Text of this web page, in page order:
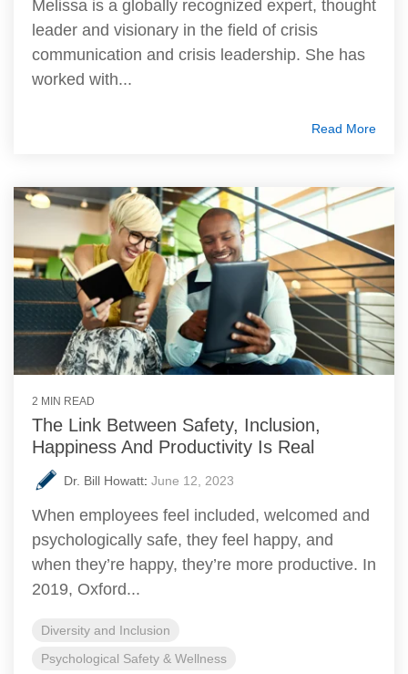
Melissa is a globally recognized expert, thought
leader and visionary in the field of crisis
communication and crisis leadership. She has
worked with...
Read More
2 MIN READ
The Link Between Safety, Inclusion,
Happiness And Productivity Is Real
Dr. Bill Howatt: June 12, 2023
When employees feel included, welcomed and
psychologically safe, they feel happy, and
when they’re happy, they’re more productive. In
2019, Oxford...
Diversity and Inclusion
Psychological Safety & Wellness